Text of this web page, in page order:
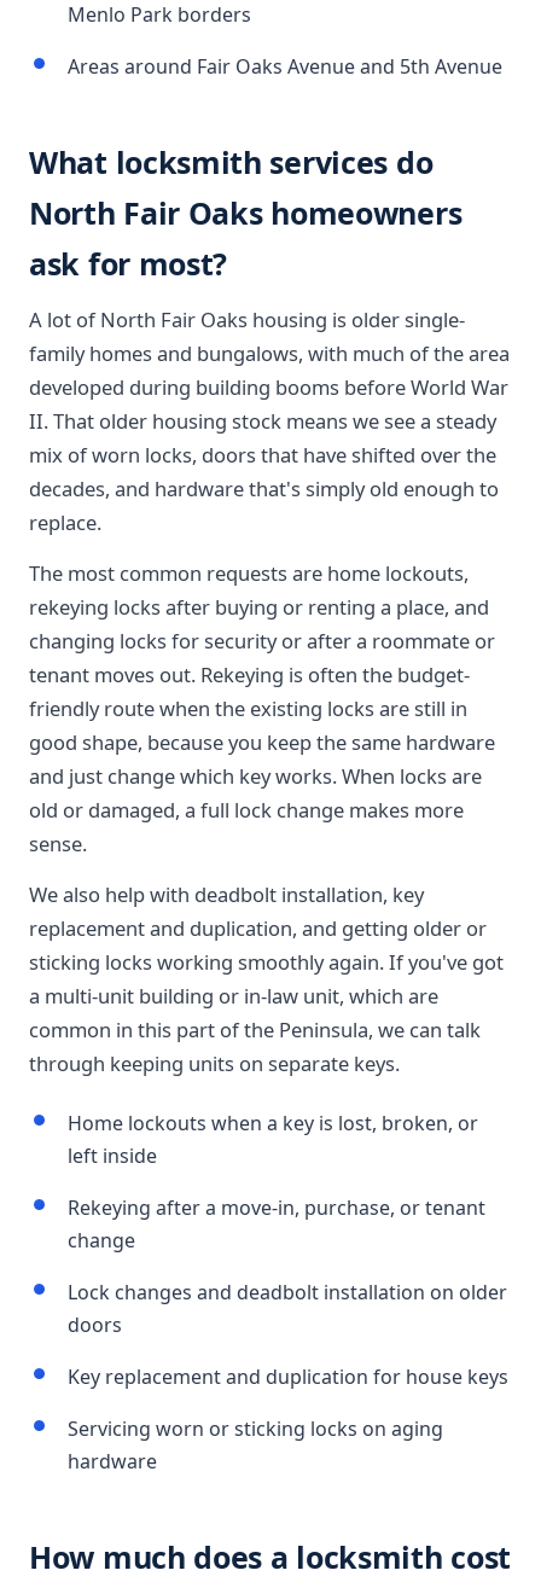
Menlo Park borders
Areas around Fair Oaks Avenue and 5th Avenue
What locksmith services do
North Fair Oaks homeowners
ask for most?
A lot of North Fair Oaks housing is older single-
family homes and bungalows, with much of the area
developed during building booms before World War
II. That older housing stock means we see a steady
mix of worn locks, doors that have shifted over the
decades, and hardware that's simply old enough to
replace.
The most common requests are home lockouts,
rekeying locks after buying or renting a place, and
changing locks for security or after a roommate or
tenant moves out. Rekeying is often the budget-
friendly route when the existing locks are still in
good shape, because you keep the same hardware
and just change which key works. When locks are
old or damaged, a full lock change makes more
sense.
We also help with deadbolt installation, key
replacement and duplication, and getting older or
sticking locks working smoothly again. If you've got
a multi-unit building or in-law unit, which are
common in this part of the Peninsula, we can talk
through keeping units on separate keys.
Home lockouts when a key is lost, broken, or
left inside
Rekeying after a move-in, purchase, or tenant
change
Lock changes and deadbolt installation on older
doors
Key replacement and duplication for house keys
Servicing worn or sticking locks on aging
hardware
How much does a locksmith cost